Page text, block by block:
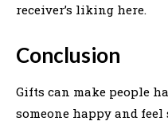
receiver’s liking here.
Conclusion
Gifts can make people
someone happy and